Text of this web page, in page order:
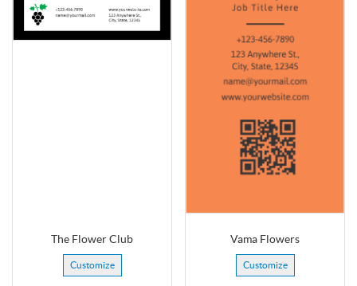
The Flower Club
Customize
Vama Flowers
Customize